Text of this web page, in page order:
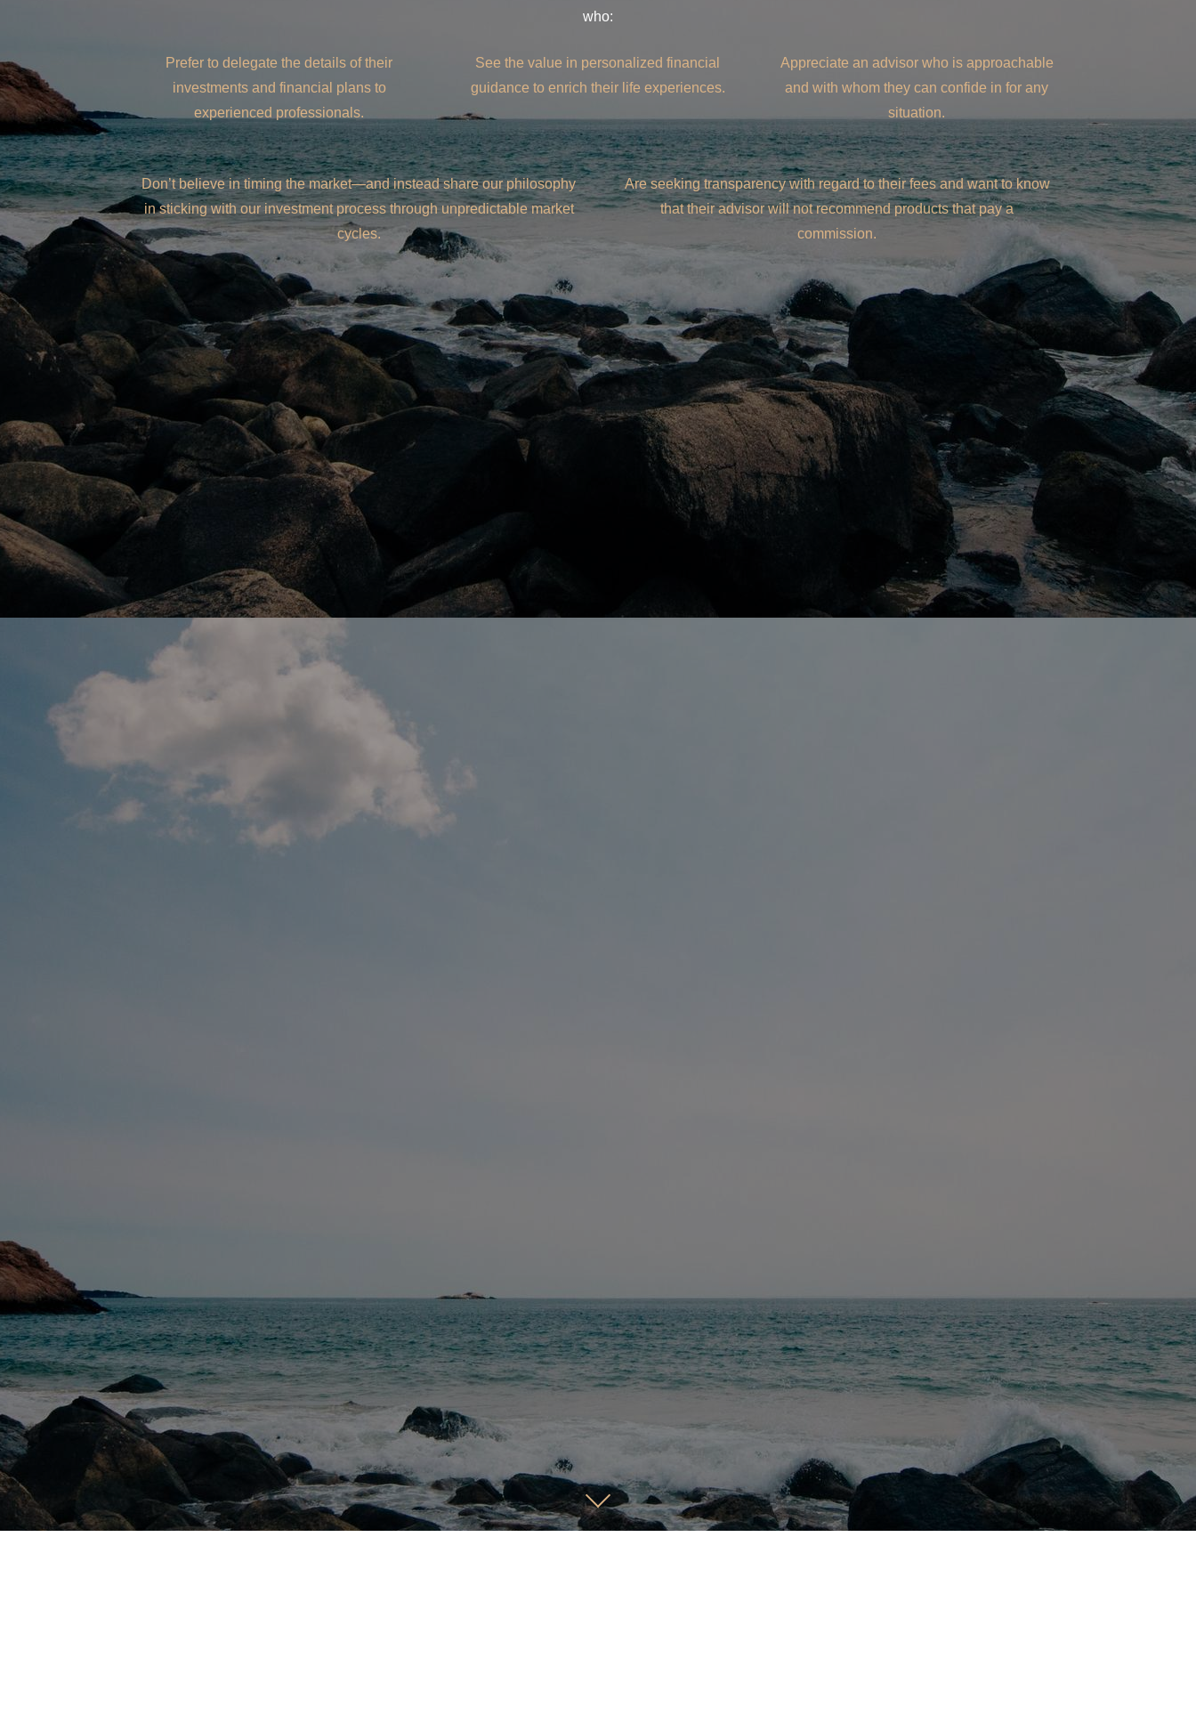
who:
Prefer to delegate the details of their
investments and financial plans to
experienced professionals.
See the value in personalized financial
guidance to enrich their life experiences.
Appreciate an advisor who is approachable
and with whom they can confide in for any
situation.
Don’t believe in timing the market—and instead share our philosophy
in sticking with our investment process through unpredictable market
cycles.
Are seeking transparency with regard to their fees and want to know
that their advisor will not recommend products that pay a
commission.